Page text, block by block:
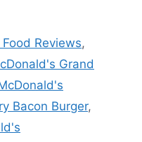
Reviews,
Grand
Bacon Burger,